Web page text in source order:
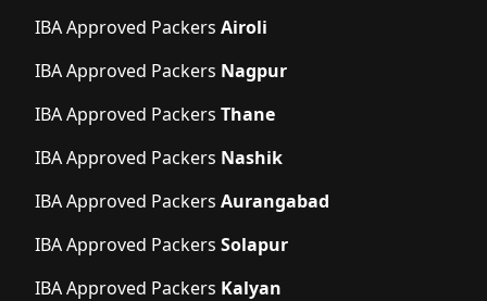
IBA Approved Packers Airoli
IBA Approved Packers Nagpur
IBA Approved Packers Thane
IBA Approved Packers Nashik
IBA Approved Packers Aurangabad
IBA Approved Packers Solapur
IBA Approved Packers Kalyan